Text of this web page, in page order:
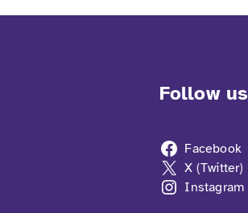
Follow us
Facebook
X (Twitter)
Instagram